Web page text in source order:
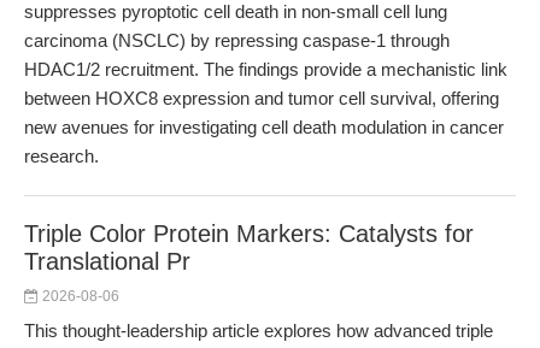
suppresses pyroptotic cell death in non-small cell lung
carcinoma (NSCLC) by repressing caspase-1 through
HDAC1/2 recruitment. The findings provide a mechanistic link
between HOXC8 expression and tumor cell survival, offering
new avenues for investigating cell death modulation in cancer
research.
Triple Color Protein Markers: Catalysts for
Translational Pr
2026-08-06
This thought-leadership article explores how advanced triple